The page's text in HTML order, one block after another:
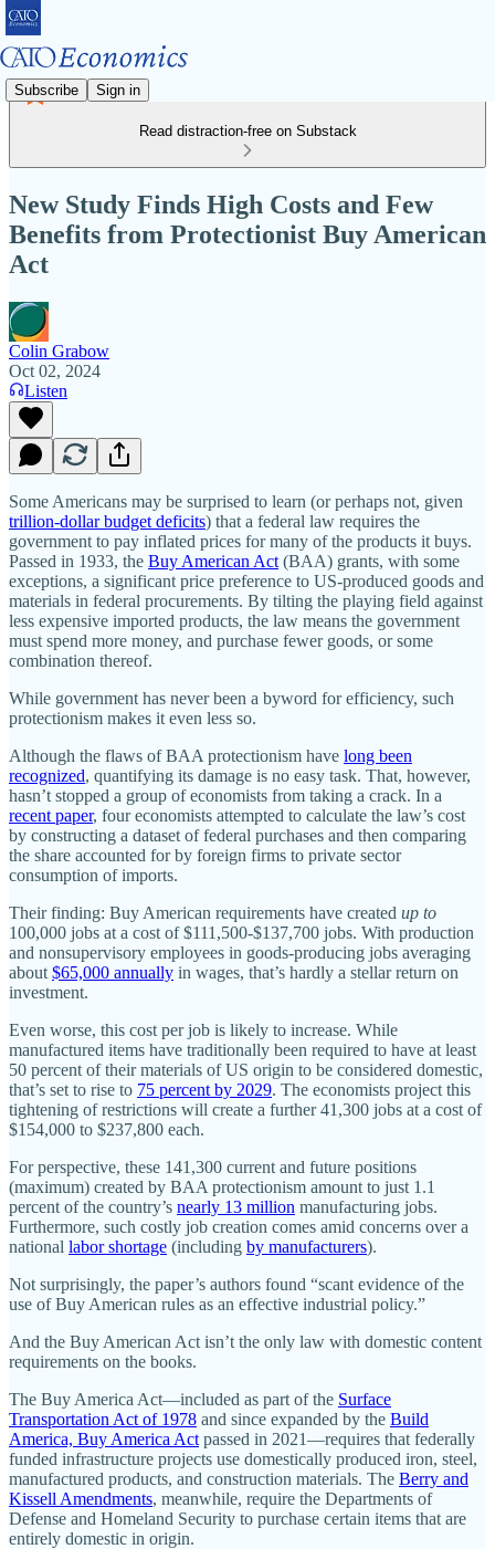
Subscribe Sign in
Read distraction-free on Substack
New Study Finds High Costs and Few
Benefits from Protectionist Buy American
Act
Colin Grabow
Oct 02, 2024
Listen
Some Americans may be surprised to learn (or perhaps not, given
trillion-dollar budget deficits) that a federal law requires the
government to pay inflated prices for many of the products it buys.
Passed in 1933, the Buy American Act (BAA) grants, with some
exceptions, a significant price preference to US-produced goods and
materials in federal procurements. By tilting the playing field against
less expensive imported products, the law means the government
must spend more money, and purchase fewer goods, or some
combination thereof.
While government has never been a byword for efficiency, such
protectionism makes it even less so.
Although the flaws of BAA protectionism have long been
recognized, quantifying its damage is no easy task. That, however,
hasn’t stopped a group of economists from taking a crack. In a
recent paper, four economists attempted to calculate the law’s cost
by constructing a dataset of federal purchases and then comparing
the share accounted for by foreign firms to private sector
consumption of imports.
Their finding: Buy American requirements have created up to
100,000 jobs at a cost of $111,500-$137,700 jobs. With production
and nonsupervisory employees in goods-producing jobs averaging
about $65,000 annually in wages, that’s hardly a stellar return on
investment.
Even worse, this cost per job is likely to increase. While
manufactured items have traditionally been required to have at least
50 percent of their materials of US origin to be considered domestic,
that’s set to rise to 75 percent by 2029. The economists project this
tightening of restrictions will create a further 41,300 jobs at a cost of
$154,000 to $237,800 each.
For perspective, these 141,300 current and future positions
(maximum) created by BAA protectionism amount to just 1.1
percent of the country’s nearly 13 million manufacturing jobs.
Furthermore, such costly job creation comes amid concerns over a
national labor shortage (including by manufacturers).
Not surprisingly, the paper’s authors found “scant evidence of the
use of Buy American rules as an effective industrial policy.”
And the Buy American Act isn’t the only law with domestic content
requirements on the books.
The Buy America Act—included as part of the Surface
Transportation Act of 1978 and since expanded by the Build
America, Buy America Act passed in 2021—requires that federally
funded infrastructure projects use domestically produced iron, steel,
manufactured products, and construction materials. The Berry and
Kissell Amendments, meanwhile, require the Departments of
Defense and Homeland Security to purchase certain items that are
entirely domestic in origin.